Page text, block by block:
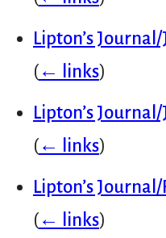
Lipton’s
(← links)
Lipton’s
(← links)
Lipton’s
(← links)